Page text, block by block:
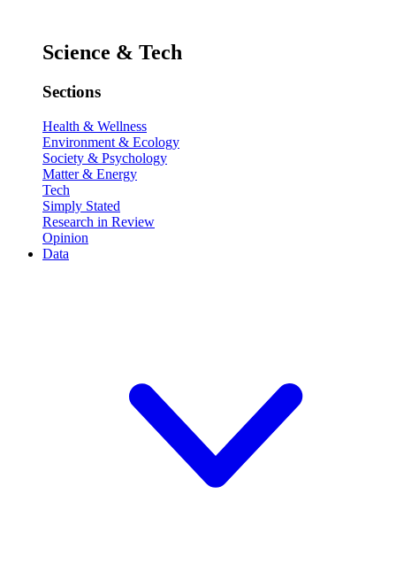
Science & Tech
Sections
Health & Wellness
Environment & Ecology
Society & Psychology
Matter & Energy
Tech
Simply Stated
Research in Review
Opinion
Data